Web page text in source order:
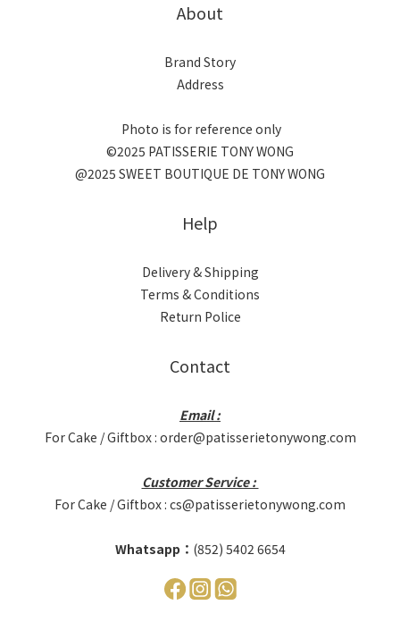
About
Brand Story
Address
Photo is for reference only
©2025 PATISSERIE TONY WONG
@2025 SWEET BOUTIQUE DE TONY WONG
Help
Delivery & Shipping
Terms & Conditions
Return Police
Contact
Email :
For Cake / Giftbox : order@patisserietonywong.com
Customer Service :
For Cake / Giftbox : cs@patisserietonywong.com
Whatsapp： (852) 5402 6654